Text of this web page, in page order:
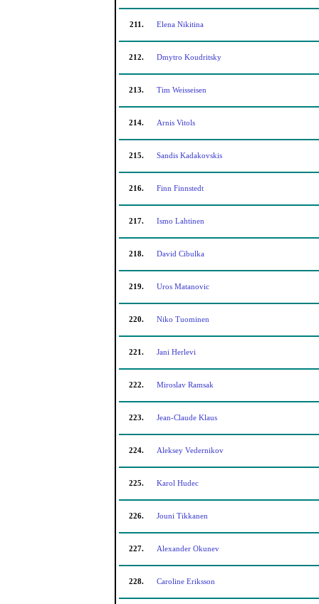
211. Elena Nikitina
212. Dmytro Koudritsky
213. Tim Weisseisen
214. Arnis Vitols
215. Sandis Kadakovskis
216. Finn Finnstedt
217. Ismo Lahtinen
218. David Cibulka
219. Uros Matanovic
220. Niko Tuominen
221. Jani Herlevi
222. Miroslav Ramsak
223. Jean-Claude Klaus
224. Aleksey Vedernikov
225. Karol Hudec
226. Jouni Tikkanen
227. Alexander Okunev
228. Caroline Eriksson